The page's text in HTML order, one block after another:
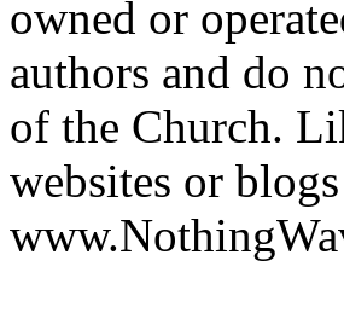
owned or
authors and do
of the Church.
websites or